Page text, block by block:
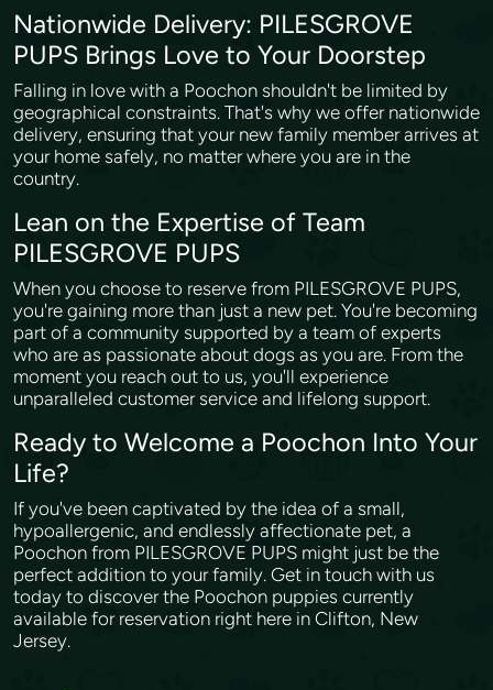
Nationwide Delivery: PILESGROVE
PUPS Brings Love to Your Doorstep
Falling in love with a Poochon shouldn't be limited by
geographical constraints. That's why we offer nationwide
delivery, ensuring that your new family member arrives at
your home safely, no matter where you are in the
country.
Lean on the Expertise of Team
PILESGROVE PUPS
When you choose to reserve from PILESGROVE PUPS,
you're gaining more than just a new pet. You're becoming
part of a community supported by a team of experts
who are as passionate about dogs as you are. From the
moment you reach out to us, you'll experience
unparalleled customer service and lifelong support.
Ready to Welcome a Poochon Into Your
Life?
If you've been captivated by the idea of a small,
hypoallergenic, and endlessly affectionate pet, a
Poochon from PILESGROVE PUPS might just be the
perfect addition to your family. Get in touch with us
today to discover the Poochon puppies currently
available for reservation right here in Clifton, New
Jersey.